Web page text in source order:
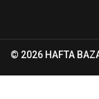
© 2026 HAFTA